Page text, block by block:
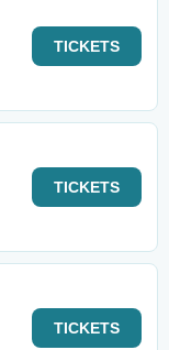
TICKETS
TICKETS
TICKETS